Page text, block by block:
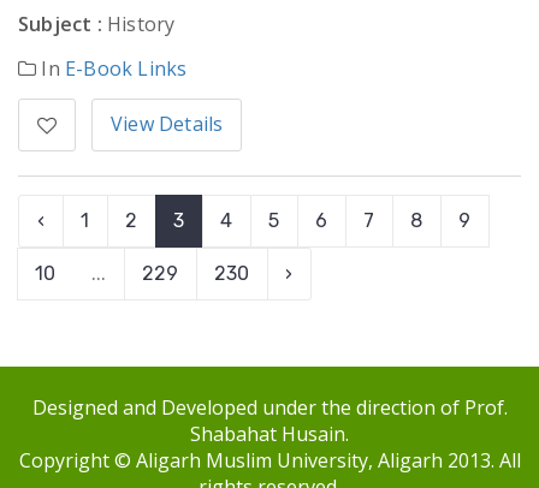
Subject : History
In E-Book Links
View Details
‹ 1 2 3 4 5 6 7 8 9
10 ... 229 230 ›
Designed and Developed under the direction of Prof.
Shabahat Husain.
Copyright © Aligarh Muslim University, Aligarh 2013. All